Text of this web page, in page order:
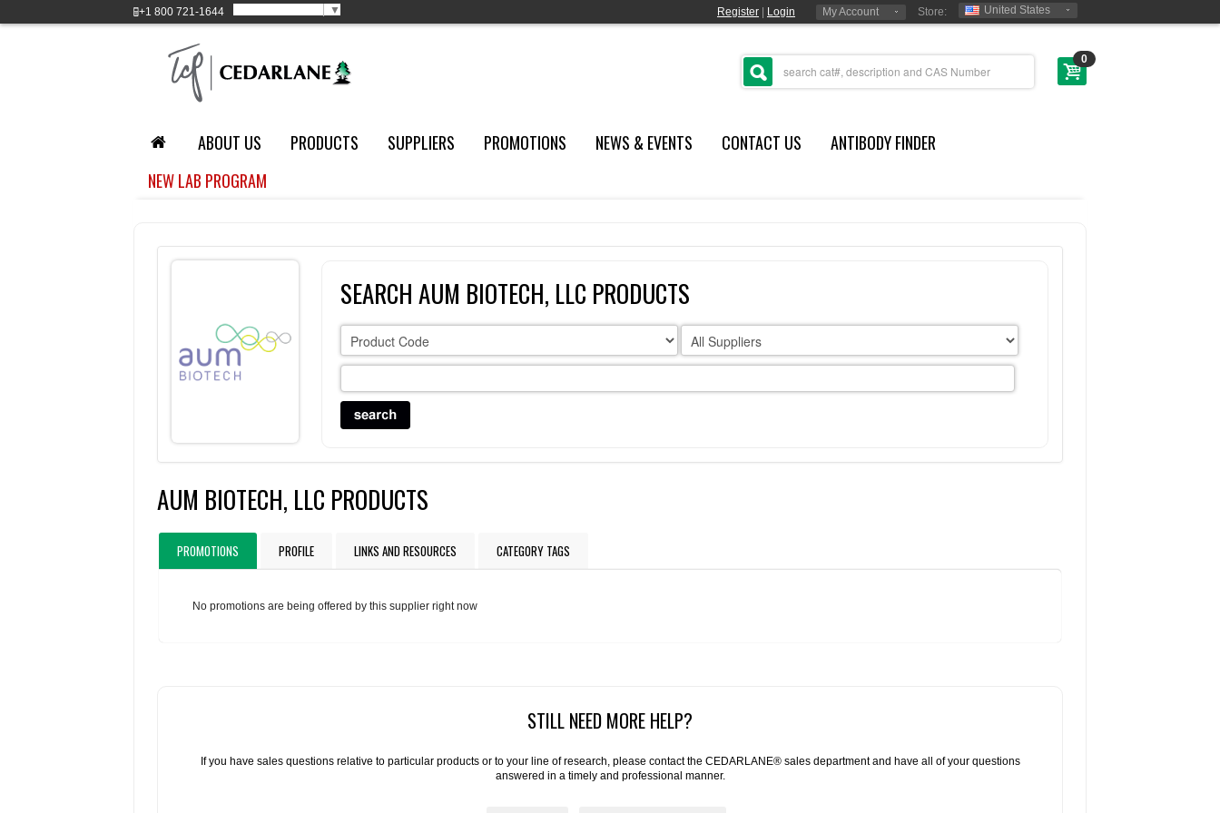
+1 800 721-1644 ▼ Register Login My Account Store: United States
0
ABOUT US PRODUCTS SUPPLIERS PROMOTIONS NEWS & EVENTS CONTACT US
ANTIBODY FINDER
NEW LAB PROGRAM
SEARCH AUM BIOTECH, LLC PRODUCTS
AUM BIOTECH, LLC PRODUCTS
PROMOTIONS PROFILE LINKS AND RESOURCES CATEGORY TAGS
No promotions are being offered by this supplier right now
STILL NEED MORE HELP?
If you have sales questions relative to particular products or to your line of research, please contact the CEDARLANE® sales department and have all of your questions
answered in a timely and professional manner.